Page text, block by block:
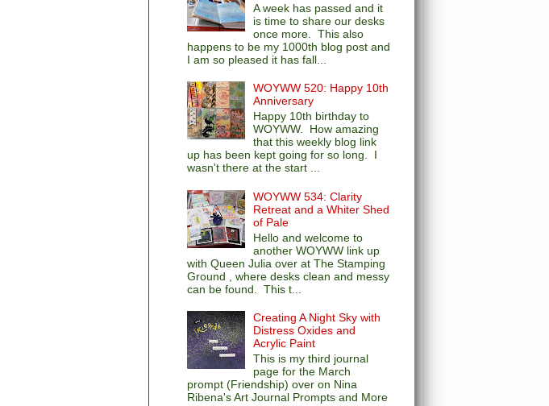
A week has passed and it
is time to share our desks
once more. This also
happens to be my 1000th blog post and
I am so pleased it has fall...
WOYWW 520: Happy 10th
Anniversary
Happy 10th birthday to
WOYWW. How amazing
that this weekly blog link
up has been kept going for so long. I
wasn't there at the start ...
WOYWW 534: Clarity
Retreat and a Whiter Shed
of Pale
Hello and welcome to
another WOYWW link up
with Queen Julia over at The Stamping
Ground , where desks clean and messy
can be found. This t...
Creating A Night Sky with
Distress Oxides and
Acrylic Paint
This is my third journal
page for the March
prompt (Friendship) over on Nina
Ribena's Art Journal Prompts and More